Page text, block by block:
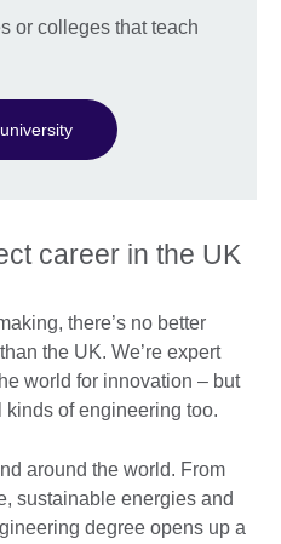
or colleges that teach
career in the UK
there’s no better
the UK. We’re expert
world for innovation – but
kinds of engineering too.
around the world. From
sustainable energies and
degree opens up a